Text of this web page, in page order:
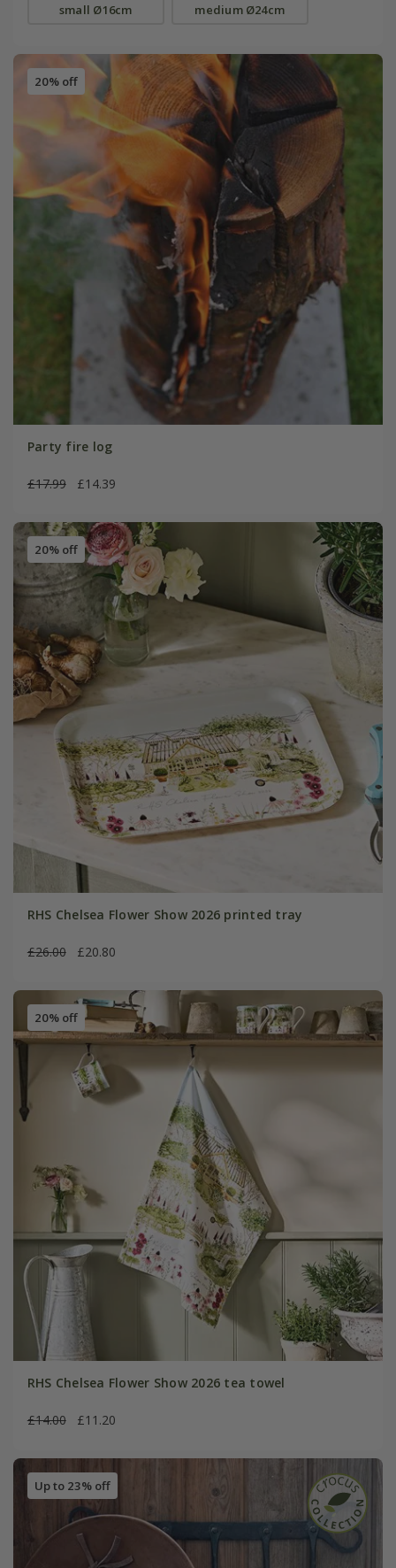
small Ø16cm medium Ø24cm
20% off
Party fire log
£17.99 £14.39
20% off
RHS Chelsea Flower Show 2026 printed tray
£26.00 £20.80
20% off
RHS Chelsea Flower Show 2026 tea towel
£14.00 £11.20
Up to 23% off